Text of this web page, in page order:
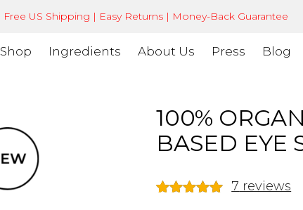
Free US Shipping | Easy Returns | Money-Back Guarantee
Shop Ingredients About Us Press Blog
100%
BASED EYE
7 reviews